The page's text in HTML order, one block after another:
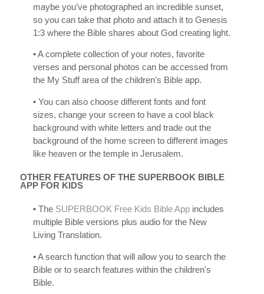
maybe you’ve photographed an incredible sunset,
so you can take that photo and attach it to Genesis
1:3 where the Bible shares about God creating light.
• A complete collection of your notes, favorite
verses and personal photos can be accessed from
the My Stuff area of the children's Bible app.
• You can also choose different fonts and font
sizes, change your screen to have a cool black
background with white letters and trade out the
background of the home screen to different images
like heaven or the temple in Jerusalem.
OTHER FEATURES OF THE SUPERBOOK BIBLE
APP FOR KIDS
• The SUPERBOOK Free Kids Bible App includes
multiple Bible versions plus audio for the New
Living Translation.
• A search function that will allow you to search the
Bible or to search features within the children's
Bible.